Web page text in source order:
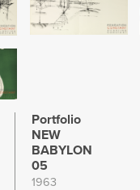
Portfolio
NEW
BABYLON
05
1963